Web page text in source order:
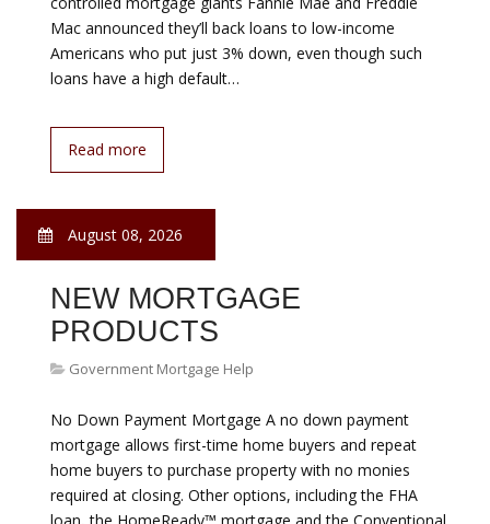
Government Mortgage Help
AHFC provides renovation options covering three
possible scenarios: Purchase Renovation Renovations
Improvements to a home you already own Up to $100,
w/alternative evaluation Up to $312, 750 w/appraisal
Properties Owner-occupied…
Read more
GOVERNMENT HELP WITH
MORTGAGE DEPOSIT